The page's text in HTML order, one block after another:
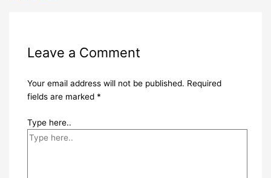
Leave a Comment
Your email address will not be published. Required
fields are marked *
Type here..